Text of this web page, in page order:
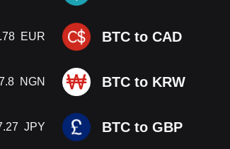
EUR BTC to CAD
NGN BTC to KRW
JPY BTC to GBP